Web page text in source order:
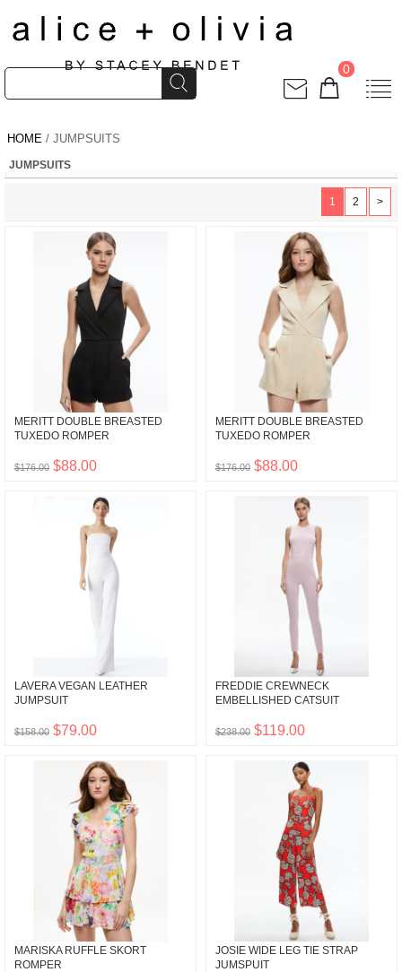
0
HOME / JUMPSUITS
JUMPSUITS
1 2 >
MERITT DOUBLE BREASTED
TUXEDO ROMPER
$176.00 $88.00
MERITT DOUBLE BREASTED
TUXEDO ROMPER
$176.00 $88.00
LAVERA VEGAN LEATHER
JUMPSUIT
$158.00 $79.00
FREDDIE CREWNECK
EMBELLISHED CATSUIT
$238.00 $119.00
MARISKA RUFFLE SKORT
ROMPER
JOSIE WIDE LEG TIE STRAP
JUMSPUIT